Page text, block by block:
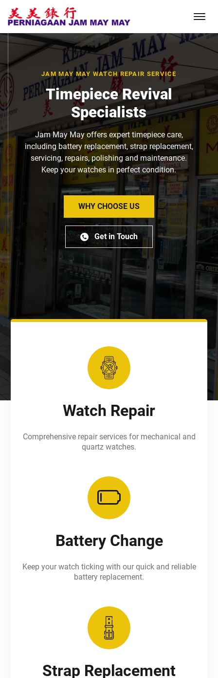
JAM MAY MAY WATCH REPAIR SERVICE
Timepiece Revival
Specialists
Jam May May offers expert timepiece care,
including battery replacement, strap replacement,
servicing, repairs, polishing and maintenance.
Keep your watches in perfect condition.
WHY CHOOSE US
Get in Touch
Watch Repair
Comprehensive repair services for mechanical and
quartz watches.
Battery Change
Keep your watch ticking with our quick and reliable
battery replacement.
Strap Replacement